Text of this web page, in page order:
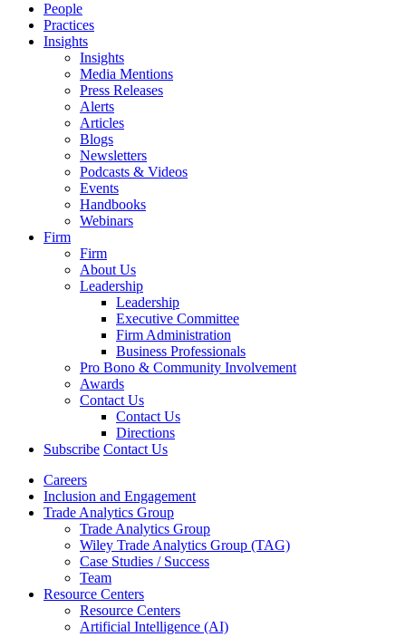
People
Practices
Insights
Insights
Media Mentions
Press Releases
Alerts
Articles
Blogs
Newsletters
Podcasts & Videos
Events
Handbooks
Webinars
Firm
Firm
About Us
Leadership
Leadership
Executive Committee
Firm Administration
Business Professionals
Pro Bono & Community Involvement
Awards
Contact Us
Contact Us
Directions
Subscribe Contact Us
Careers
Inclusion and Engagement
Trade Analytics Group
Trade Analytics Group
Wiley Trade Analytics Group (TAG)
Case Studies / Success
Team
Resource Centers
Resource Centers
Artificial Intelligence (AI)